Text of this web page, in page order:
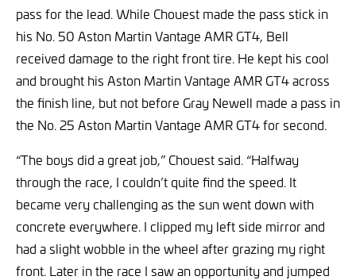
pass for the lead. While Chouest made the pass stick in
his No. 50 Aston Martin Vantage AMR GT4, Bell
received damage to the right front tire. He kept his cool
and brought his Aston Martin Vantage AMR GT4 across
the finish line, but not before Gray Newell made a pass in
the No. 25 Aston Martin Vantage AMR GT4 for second.
“The boys did a great job,” Chouest said. “Halfway
through the race, I couldn’t quite find the speed. It
became very challenging as the sun went down with
concrete everywhere. I clipped my left side mirror and
had a slight wobble in the wheel after grazing my right
front. Later in the race I saw an opportunity and jumped